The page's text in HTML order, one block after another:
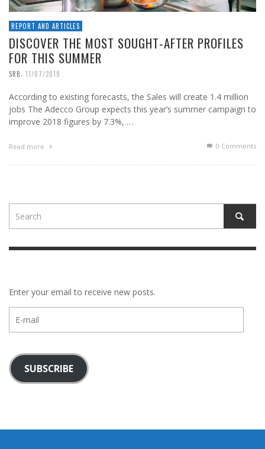
REPORT AND ARTICLES
DISCOVER THE MOST SOUGHT-AFTER PROFILES
FOR THIS SUMMER
SRB, 11/07/2019
According to existing forecasts, the Sales will create 1.4 million
jobs The Adecco Group expects this year’s summer campaign to
improve 2018 figures by 7.3%, …
Read more 0 Comments
Enter your email to receive new posts.
mail
SUBSCRIBE